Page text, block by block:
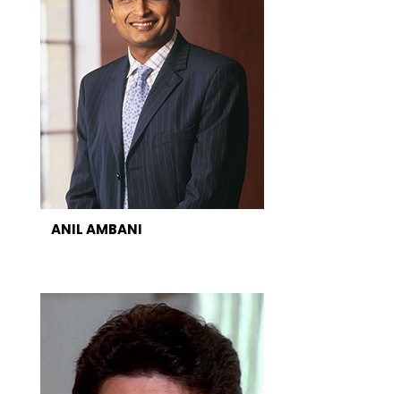
ANIL AMBANI